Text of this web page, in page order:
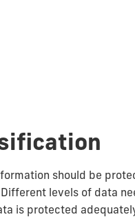
should be
levels of data
is protected